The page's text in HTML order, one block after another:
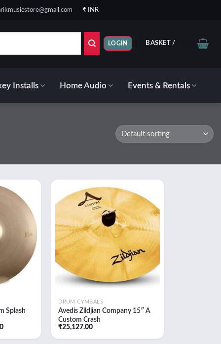
₹ INR
LOGIN BASKET /
Installs Home Audio Events & Rentals
Add to
wishlist
Splash
Current
is:
Add to
wishlist
DRUM CYMBALS
Avedis Zildjian Company 15″ A
Custom Crash
₹25,127.00